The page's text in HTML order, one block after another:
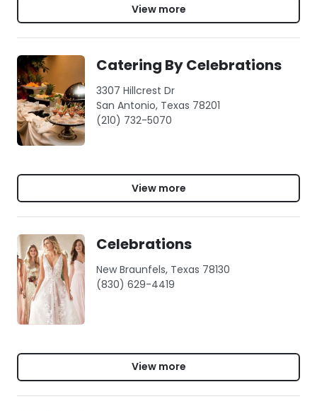
View more
Catering By Celebrations
3307 Hillcrest Dr
San Antonio, Texas 78201
(210) 732-5070
View more
Celebrations
New Braunfels, Texas 78130
(830) 629-4419
View more